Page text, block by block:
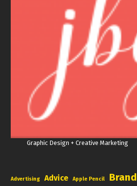
Graphic Design + Creative Marketing
Advertising Advice Apple Pencil Brand